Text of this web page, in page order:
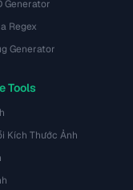
Generator
Regex
Generator
Tools
Kích Thước Ảnh